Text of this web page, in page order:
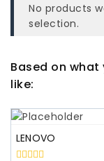
No products
selection.
Based on
like:
LENOVO